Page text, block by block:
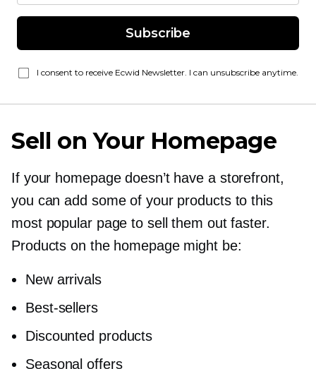
Subscribe
I consent to receive Ecwid Newsletter. I can unsubscribe anytime.
Sell on Your Homepage
If your homepage doesn’t have a storefront,
you can add some of your products to this
most popular page to sell them out faster.
Products on the homepage might be:
New arrivals
Best-sellers
Discounted products
Seasonal offers